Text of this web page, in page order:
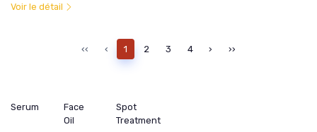
Voir le détail
‹‹ ‹ 1 2 3 4 › ››
Serum
Face
Oil
Spot
Treatment